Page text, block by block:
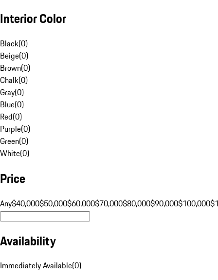
Interior Color
Black(0)
Beige(0)
Brown(0)
Chalk(0)
Gray(0)
Blue(0)
Red(0)
Purple(0)
Green(0)
White(0)
Price
Any$40,000$50,000$60,000$70,000$80,000$90,000$100,000
Availability
Immediately Available(0)